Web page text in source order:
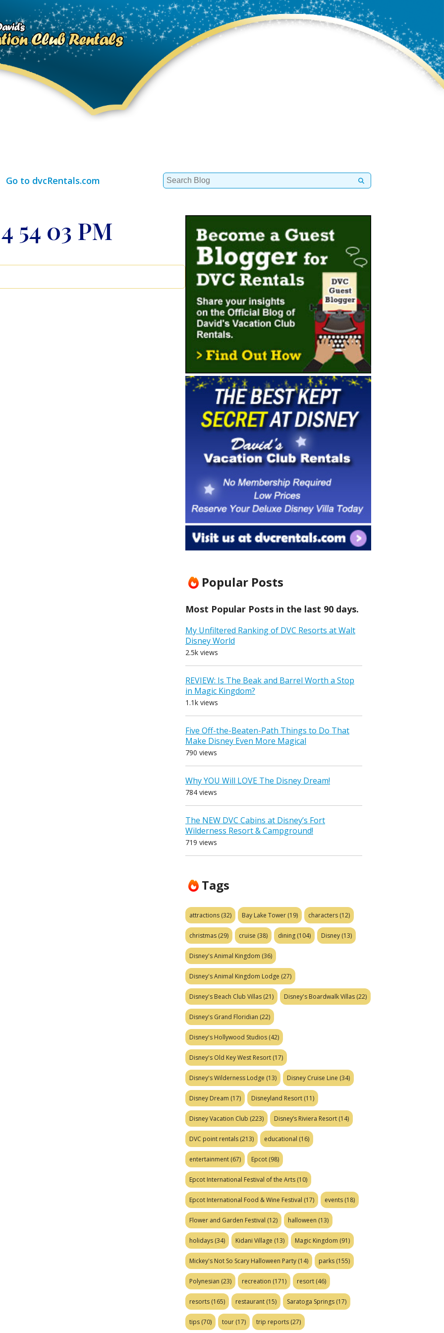
Go to dvcRentals.com
Search
for:
54 03 PM
Popular Posts
Most Popular Posts in the last 90 days.
My Unfiltered Ranking of DVC Resorts at Walt
Disney World
2.5k views
REVIEW: Is The Beak and Barrel Worth a Stop
in Magic Kingdom?
1.1k views
Five Off-the-Beaten-Path Things to Do That
Make Disney Even More Magical
790 views
Why YOU Will LOVE The Disney Dream!
784 views
The NEW DVC Cabins at Disney’s Fort
Wilderness Resort & Campground!
719 views
Tags
attractions (32) Bay Lake Tower (19) characters (12)
christmas (29) cruise (38) dining (104) Disney (13)
Disney's Animal Kingdom (36)
Disney's Animal Kingdom Lodge (27)
Disney's Beach Club Villas (21) Disney's Boardwalk Villas (22)
Disney's Grand Floridian (22)
Disney's Hollywood Studios (42)
Disney's Old Key West Resort (17)
Disney's Wilderness Lodge (13) Disney Cruise Line (34)
Disney Dream (17) Disneyland Resort (11)
Disney Vacation Club (223) Disney’s Riviera Resort (14)
DVC point rentals (213) educational (16)
entertainment (67) Epcot (98)
Epcot International Festival of the Arts (10)
Epcot International Food & Wine Festival (17) events (18)
Flower and Garden Festival (12) halloween (13)
holidays (34) Kidani Village (13) Magic Kingdom (91)
Mickey's Not So Scary Halloween Party (14) parks (155)
Polynesian (23) recreation (171) resort (46)
resorts (165) restaurant (15) Saratoga Springs (17)
tips (70) tour (17) trip reports (27)